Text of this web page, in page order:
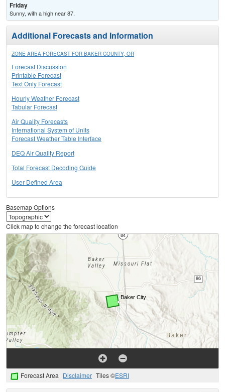
Friday
Sunny, with a high near 87.
Additional Forecasts and Information
ZONE AREA FORECAST FOR BAKER COUNTY, OR
Forecast Discussion
Printable Forecast
Text Only Forecast
Hourly Weather Forecast
Tabular Forecast
Air Quality Forecasts
International System of Units
Forecast Weather Table Interface
DEQ Air Quality Report
Total Forecast Decoding Guide
User Defined Area
Basemap Options
Click map to change the forecast location
Forecast Area Disclaimer Tiles ©ESRI